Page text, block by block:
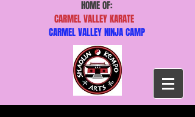
HOME OF:
CARMEL VALLEY KARATE
CARMEL VALLEY NINJA CAMP